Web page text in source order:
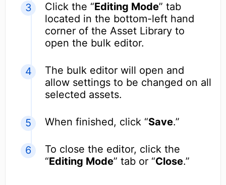
Click the “Editing Mode” tab
located in the bottom-left hand
corner of the Asset Library to
open the bulk editor.
The bulk editor will open and
allow settings to be changed on all
selected assets.
When finished, click “Save.”
To close the editor, click the
“Editing Mode” tab or “Close.”